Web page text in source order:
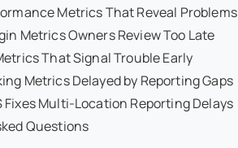
Metrics That Reveal Problems
Metrics Owners Review Too Late
That Signal Trouble Early
Metrics Delayed by Reporting Gaps
Fixes Multi-Location Reporting Delays
Questions